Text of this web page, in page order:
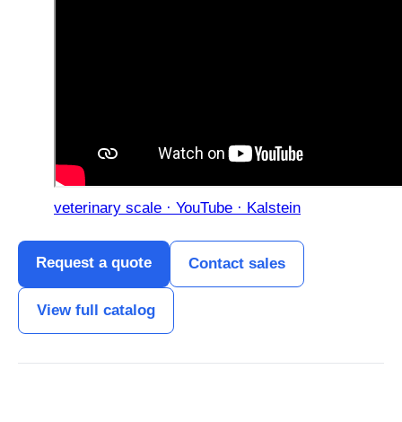
veterinary scale · YouTube · Kalstein
Request a quote Contact sales
View full catalog